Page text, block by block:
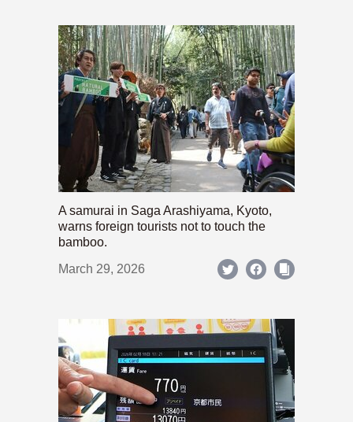
A samurai in Saga Arashiyama, Kyoto,
warns foreign tourists not to touch the
bamboo.
March 29, 2026